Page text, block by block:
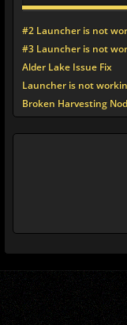
#2 Launcher is not
#3 Launcher is not
Alder Lake Issue Fix
Launcher is not
Broken Harvesting